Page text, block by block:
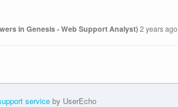
in Genesis - Web Support Analyst)2 years ago
serviceby UserEcho